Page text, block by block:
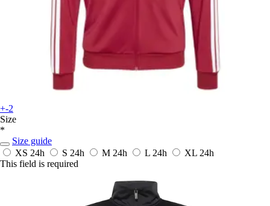
+-2
Size
*
Size guide
XS 24h S 24h M 24h L 24h XL 24h
This field is required